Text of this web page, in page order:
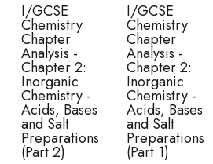
IBDP TOK
ONLINE TUTORIAL
I/GCSE
Chemistry
Chapter
Analysis -
Chapter 2:
Inorganic
Chemistry -
Acids, Bases
and Salt
Preparations
(Part 2)
I/GCSE
Chemistry
Chapter
Analysis -
Chapter 2:
Inorganic
Chemistry -
Acids, Bases
and Salt
Preparations
(Part 1)